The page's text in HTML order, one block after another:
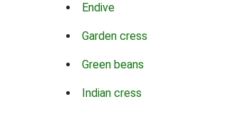
Endive
Garden cress
Green beans
Indian cress